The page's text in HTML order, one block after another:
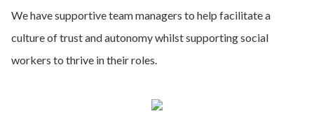
We have supportive team managers to help facilitate a
culture of trust and autonomy whilst supporting social
workers to thrive in their roles.